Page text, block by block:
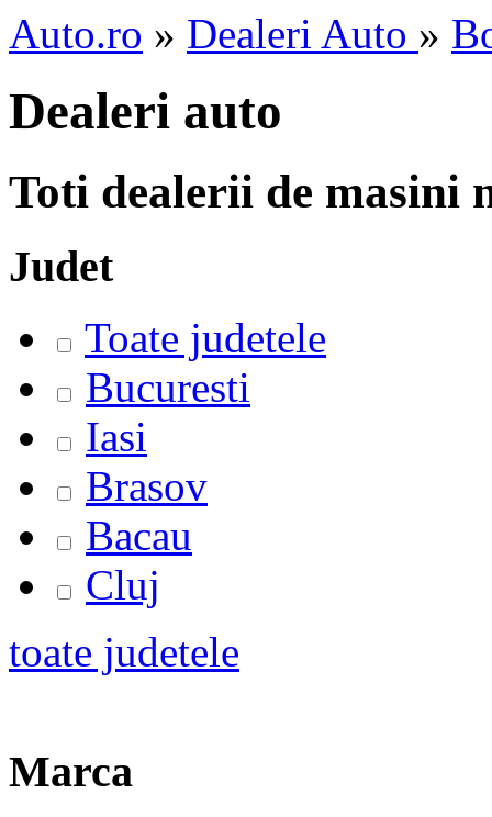
Auto.ro » Dealeri Auto »
Dealeri auto
Toti dealerii de masini
Judet
Toate judetele
Bucuresti
Iasi
Brasov
Bacau
Cluj
toate judetele
Marca